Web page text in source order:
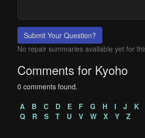
Submit Your Question?
No repair summaries available yet for
Comments for Kyoho
0 comments found.
A
B C D E F G H I J K
Q
R S T U V W X Y Z